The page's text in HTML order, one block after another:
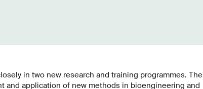
in two new research and training programmes. The
and application of new methods in bioengineering and